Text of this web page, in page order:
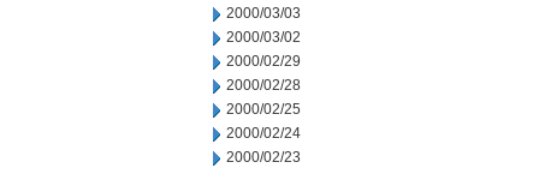
2000/03/03
2000/03/02
2000/02/29
2000/02/28
2000/02/25
2000/02/24
2000/02/23